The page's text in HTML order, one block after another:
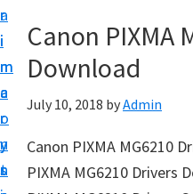
r
i
m
a
r
y
n
a
i
n
c
o
n
t
r
i
m
a
r
y
s
l
e
s
s
y
s
Canon PIXMA
Download
July 10, 2018 byAdmin
Canon PIXMA MG6210
PIXMA MG6210 Drivers